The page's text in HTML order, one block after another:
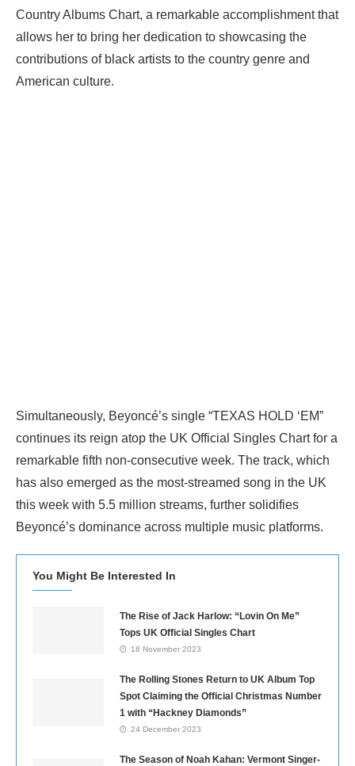
Country Albums Chart, a remarkable accomplishment that
allows her to bring her dedication to showcasing the
contributions of black artists to the country genre and
American culture.
Simultaneously, Beyoncé’s single “TEXAS HOLD ‘EM”
continues its reign atop the UK Official Singles Chart for a
remarkable fifth non-consecutive week. The track, which
has also emerged as the most-streamed song in the UK
this week with 5.5 million streams, further solidifies
Beyoncé’s dominance across multiple music platforms.
You Might Be Interested In
The Rise of Jack Harlow: “Lovin On Me”
Tops UK Official Singles Chart
18 November 2023
The Rolling Stones Return to UK Album Top
Spot Claiming the Official Christmas Number
1 with “Hackney Diamonds”
24 December 2023
The Season of Noah Kahan: Vermont Singer-